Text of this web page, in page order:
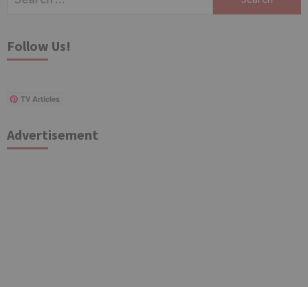
Follow Us!
TV Articles
Advertisement